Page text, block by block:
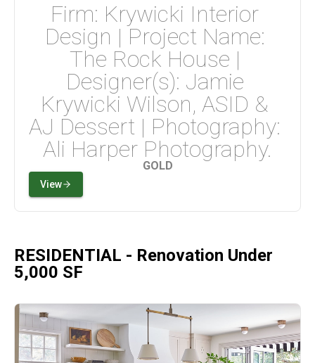
Firm: Krywicki Interior
Design | Project Name:
The Rock House |
Designer(s): Jamie
Krywicki Wilson, ASID &
AJ Dessert | Photography:
Ali Harper Photography.
GOLD
View
RESIDENTIAL - Renovation Under
5,000 SF